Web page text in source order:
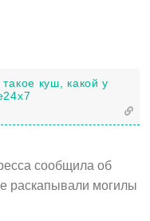
куш, какой у
сообщила об
раскапывали могилы